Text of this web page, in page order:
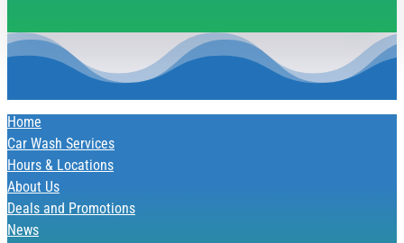
Home
Car Wash Services
Hours & Locations
About Us
Deals and Promotions
News